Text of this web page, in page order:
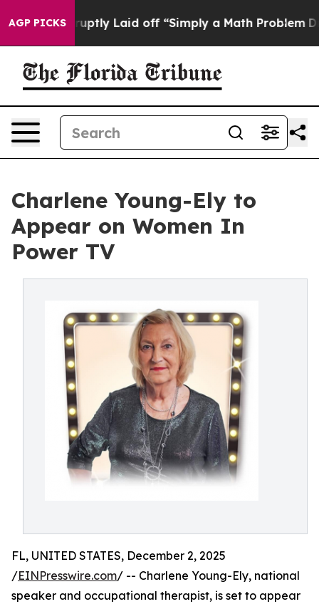
AGP PICKSAbruptly Laid off “Simply a Math Problem Dr.
Charlene Young-Ely to
Appear on Women In
Power TV
FL, UNITED STATES, December 2, 2025
/EINPresswire.com/ -- Charlene Young-Ely, national
speaker and occupational therapist, is set to appear